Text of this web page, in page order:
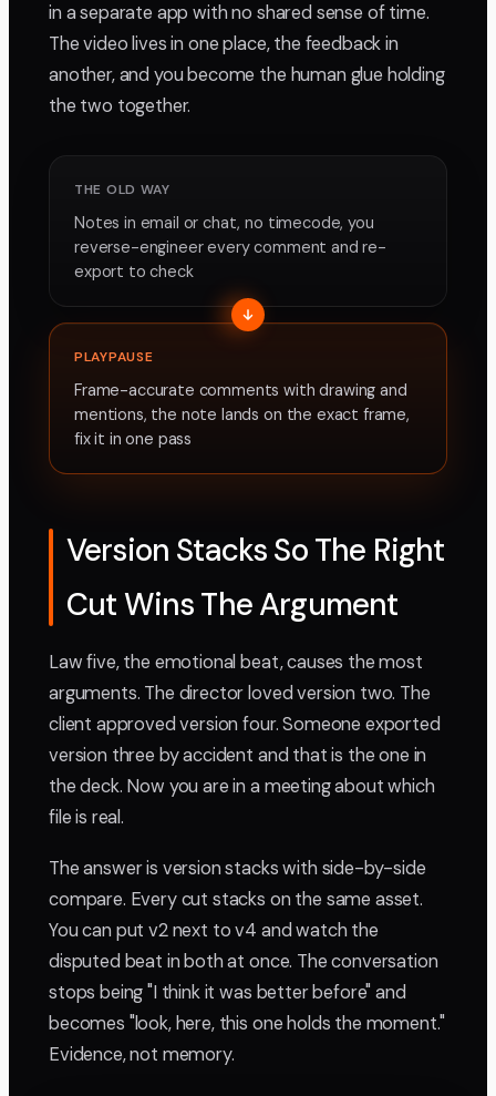
in a separate app with no shared sense of time.
The video lives in one place, the feedback in
another, and you become the human glue holding
the two together.
THE OLD WAY
Notes in email or chat, no timecode, you
reverse-engineer every comment and re-
export to check
PLAYPAUSE
Frame-accurate comments with drawing and
mentions, the note lands on the exact frame,
fix it in one pass
Version Stacks So The Right
Cut Wins The Argument
Law five, the emotional beat, causes the most
arguments. The director loved version two. The
client approved version four. Someone exported
version three by accident and that is the one in
the deck. Now you are in a meeting about which
file is real.
The answer is version stacks with side-by-side
compare. Every cut stacks on the same asset.
You can put v2 next to v4 and watch the
disputed beat in both at once. The conversation
stops being "I think it was better before" and
becomes "look, here, this one holds the moment."
Evidence, not memory.